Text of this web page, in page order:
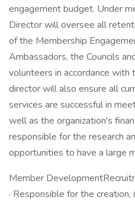
engagement budget. Under
Director will oversee all
of the Membership
Ambassadors, the Councils
volunteers in accordance with
director will also ensure all
services are successful in
well as the organization's
responsible for the research
opportunities to have a large
Member
· Responsible for the